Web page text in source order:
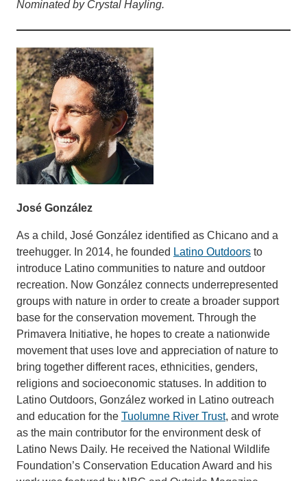
Nominated by Crystal Hayling.
José González
As a child, José González identified as Chicano and a
treehugger. In 2014, he founded Latino Outdoors to
introduce Latino communities to nature and outdoor
recreation. Now González connects underrepresented
groups with nature in order to create a broader support
base for the conservation movement. Through the
Primavera Initiative, he hopes to create a nationwide
movement that uses love and appreciation of nature to
bring together different races, ethnicities, genders,
religions and socioeconomic statuses. In addition to
Latino Outdoors, González worked in Latino outreach
and education for the Tuolumne River Trust, and wrote
as the main contributor for the environment desk of
Latino News Daily. He received the National Wildlife
Foundation’s Conservation Education Award and his